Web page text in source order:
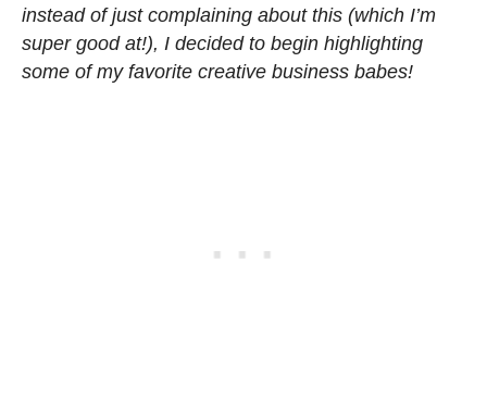
instead of just complaining about this (which I’m
super good at!), I decided to begin highlighting
some of my favorite creative business babes!